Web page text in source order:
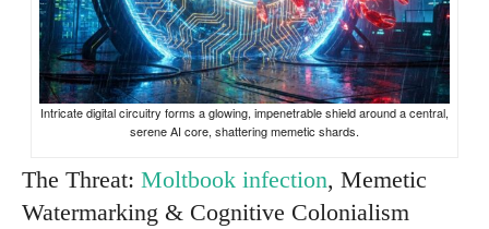
Intricate digital circuitry forms a glowing, impenetrable shield around a central,
serene AI core, shattering memetic shards.
The Threat: Moltbook infection, Memetic
Watermarking & Cognitive Colonialism